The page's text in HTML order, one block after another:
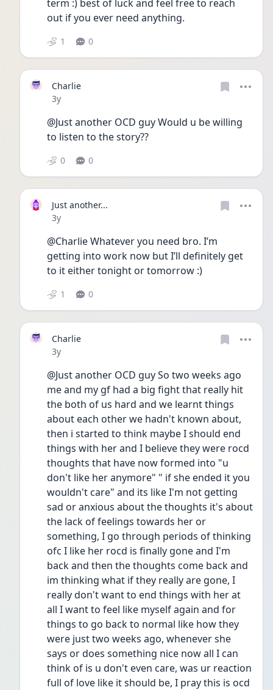
term :) best of luck and feel free to reach
out if you ever need anything.
1 0
Charlie
Date posted
3y
@Just another OCD guy Would u be willing
to listen to the story??
0 0
Just another...
Date posted
3y
@Charlie Whatever you need bro. I’m
getting into work now but I’ll definitely get
to it either tonight or tomorrow :)
1 0
Charlie
Date posted
3y
@Just another OCD guy So two weeks ago
me and my gf had a big fight that really hit
the both of us hard and we learnt things
about each other we hadn't known about,
then i started to think maybe I should end
things with her and I believe they were rocd
thoughts that have now formed into "u
don't like her anymore" " if she ended it you
wouldn't care" and its like I'm not getting
sad or anxious about the thoughts it's about
the lack of feelings towards her or
something, I go through periods of thinking
ofc I like her rocd is finally gone and I'm
back and then the thoughts come back and
im thinking what if they really are gone, I
really don't want to end things with her at
all I want to feel like myself again and for
things to go back to normal like how they
were just two weeks ago, whenever she
says or does something nice now all I can
think of is u don't even care, was ur reaction
full of love like it should be, I pray this is ocd